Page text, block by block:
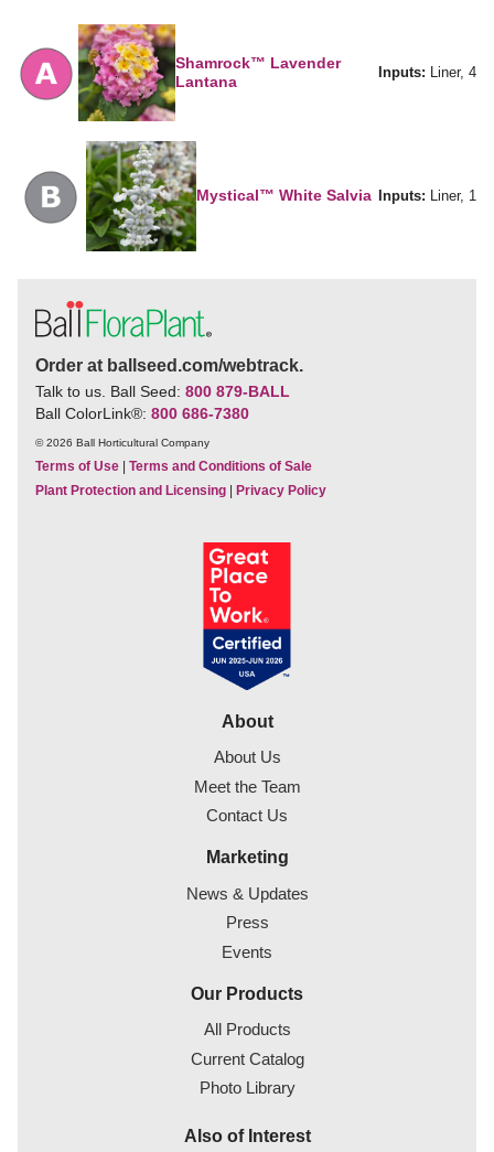
Shamrock™ Lavender
Lantana
Inputs: Liner, 4
Mystical™ White Salvia Inputs: Liner, 1
Order at ballseed.com/webtrack.
Talk to us. Ball Seed: 800 879-BALL
Ball ColorLink®: 800 686-7380
© 2026 Ball Horticultural Company
Terms of Use | Terms and Conditions of Sale
Plant Protection and Licensing | Privacy Policy
About
About Us
Meet the Team
Contact Us
Marketing
News & Updates
Press
Events
Our Products
All Products
Current Catalog
Photo Library
Also of Interest